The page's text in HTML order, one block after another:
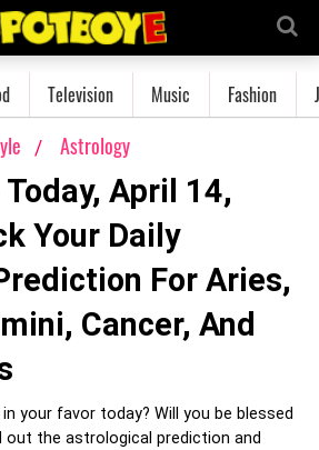
Television Music Fashion
Astrology
April 14,
Your Daily
For Aries,
Cancer, And
your favor today? Will you be blessed
out the astrological prediction and